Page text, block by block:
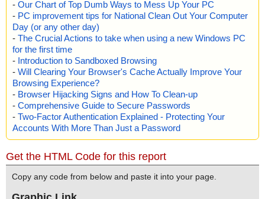
- Our Chart of Top Dumb Ways to Mess Up Your PC
- PC improvement tips for National Clean Out Your Computer
Day (or any other day)
- The Crucial Actions to take when using a new Windows PC
for the first time
- Introduction to Sandboxed Browsing
- Will Clearing Your Browser's Cache Actually Improve Your
Browsing Experience?
- Browser Hijacking Signs and How To Clean-up
- Comprehensive Guide to Secure Passwords
- Two-Factor Authentication Explained - Protecting Your
Accounts With More Than Just a Password
Get the HTML Code for this report
Copy any code from below and paste it into your page.